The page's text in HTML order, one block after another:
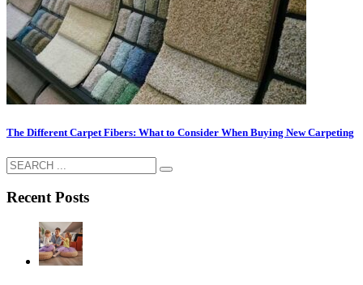
The Different Carpet Fibers: What to Consider When Buying New Carpeting
Recent Posts